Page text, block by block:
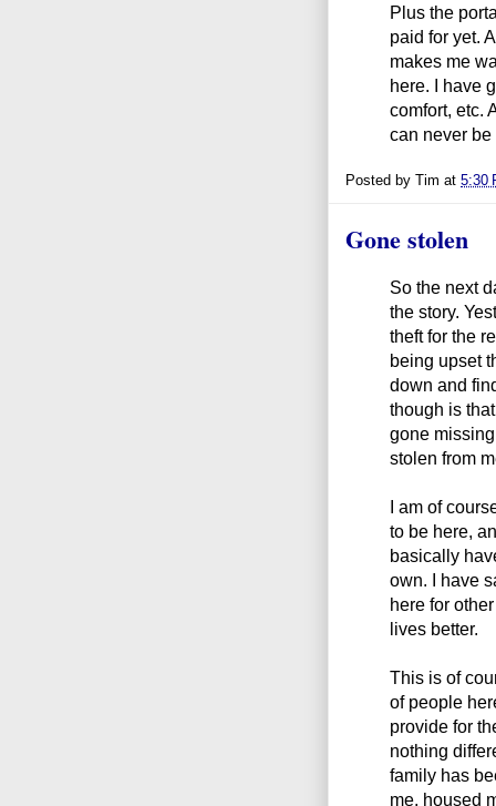
Plus the
paid for yet.
makes me
here. I have
comfort, etc.
can never be
Posted by Tim at 5:30
Gone stolen
So the next
the story.
theft for the
being upset
down and
though is
gone
stolen from
I am of
to be here,
basically
own. I have
here for
lives better.
This is of
of people
provide for
nothing
family has
me, housed